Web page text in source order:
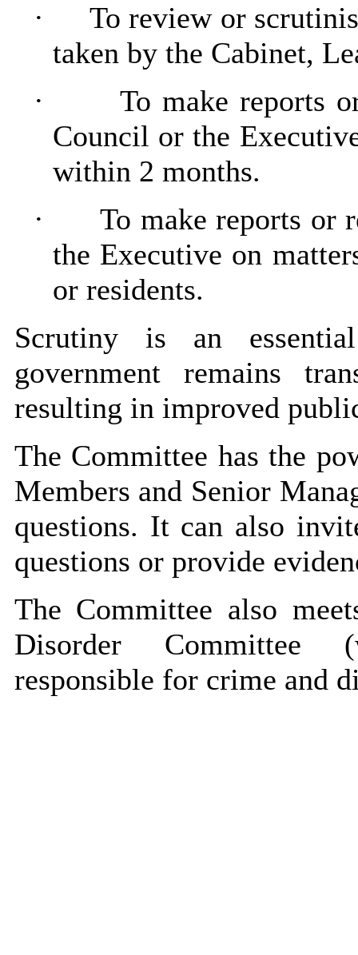
·
To review or
taken by the Cabinet,
·
To make reports
Council or the
within 2 months.
·
To make reports or
the Executive on
or residents.
Scrutiny is an
government remains
resulting in improved
The Committee has the
Members and Senior
questions. It can also
questions or provide
The Committee also
Disorder Committee
responsible for crime and